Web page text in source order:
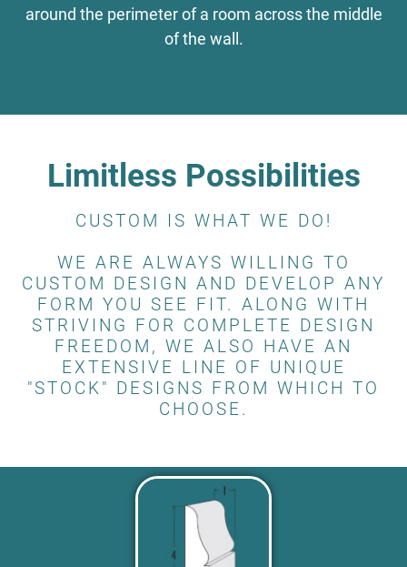
around the perimeter of a room across the middle
of the wall.
Limitless Possibilities
CUSTOM IS WHAT WE DO!
WE ARE ALWAYS WILLING TO
CUSTOM DESIGN AND DEVELOP ANY
FORM YOU SEE FIT. ALONG WITH
STRIVING FOR COMPLETE DESIGN
FREEDOM, WE ALSO HAVE AN
EXTENSIVE LINE OF UNIQUE
"STOCK" DESIGNS FROM WHICH TO
CHOOSE.